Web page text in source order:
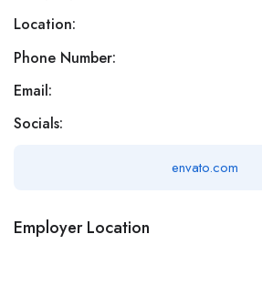
Location:
Phone Number:
Email:
Socials:
envato.com
Employer Location